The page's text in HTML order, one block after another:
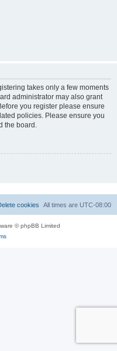
takes only a few moments
administrator may also grant
you register please ensure
policies. Please ensure you
the board.
All times are UTC-08:00
cookies
© phpBB Limited